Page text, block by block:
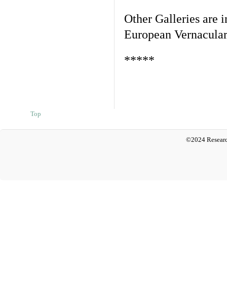
Other Galleries are
European
*****
Top
©2024